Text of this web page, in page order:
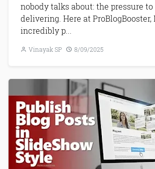
nobody talks about: the pressure to
delivering. Here at ProBlogBooster,
incredibly p...
Vinayak SP 8/09/2025